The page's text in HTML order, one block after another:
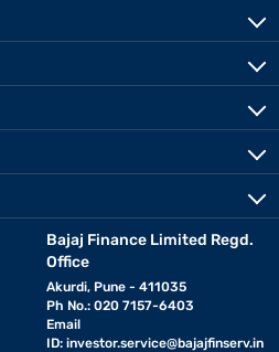
Bajaj Finance Limited Regd.
Office
Akurdi, Pune - 411035
Ph No.: 020 7157-6403
Email
ID: investor.service@bajajfinserv.in